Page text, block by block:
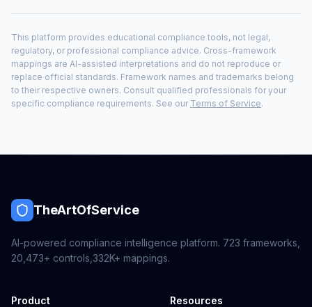
This platform provides educational compliance tools, not legal,
regulatory, or professional compliance advice. Cross-framework
mappings are AI-assisted interpretations and do not reproduce or
replace official standards. Framework names and trademarks belong
to their respective owners. Consult qualified professionals for your
specific compliance requirements. See our Terms of Service.
TheArtOfService
AI-powered compliance intelligence platform. 723 frameworks,
20,473+ controls, 332K+ mappings.
Product Resources